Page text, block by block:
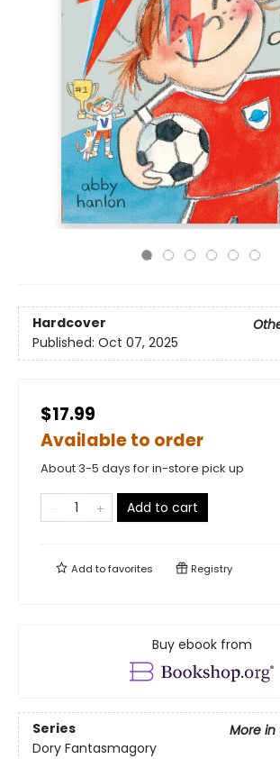
Hardcover
Published: Oct 07, 2025
$17.99
Available to order
About 3-5 days for in-store pick up
Add to cart
Add tofavorites Registry
Buy ebook from
Series
More in
Dory Fantasmagory